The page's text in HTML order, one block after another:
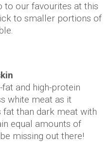
to our favourites at this
to smaller portions of
and high-protein
white meat as it
than dark meat with
equal amounts of
missing out there!